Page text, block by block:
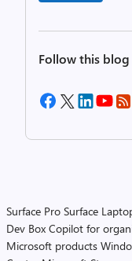
Follow this blog
Surface Pro Surface
Dev Box Copilot for
Microsoft products